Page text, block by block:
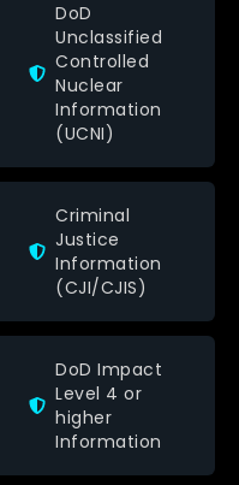
DoD
Unclassified
Controlled
Nuclear
Information
(UCNI)
Criminal
Justice
Information
(CJI/CJIS)
DoD Impact
Level 4 or
higher
Information